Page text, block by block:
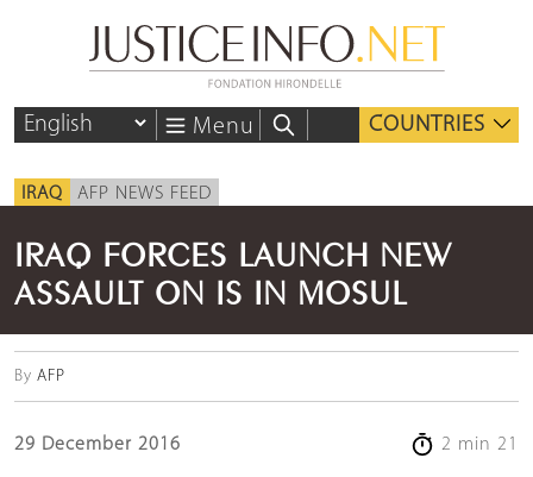
Menu COUNTRIES
IRAQ AFP NEWS FEED
IRAQ FORCES LAUNCH NEW
ASSAULT ON IS IN MOSUL
By AFP
29 December 2016 2 min 21